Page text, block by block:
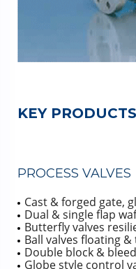
KEY PRODUCTS
PROCESS VALVES
Cast & forged gate,
Dual & single flap
Butterfly valves
Ball valves floating
Double block &
Globe style control